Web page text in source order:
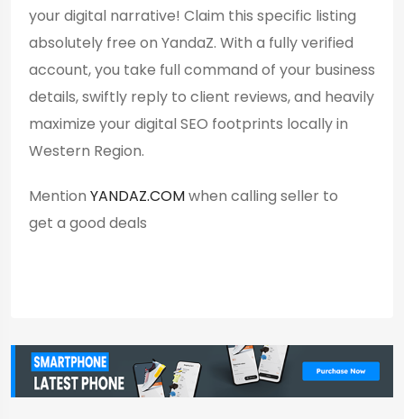
your digital narrative! Claim this specific listing
absolutely free on YandaZ. With a fully verified
account, you take full command of your business
details, swiftly reply to client reviews, and heavily
maximize your digital SEO footprints locally in
Western Region.
Mention YANDAZ.COMwhen calling seller to
get a good deals